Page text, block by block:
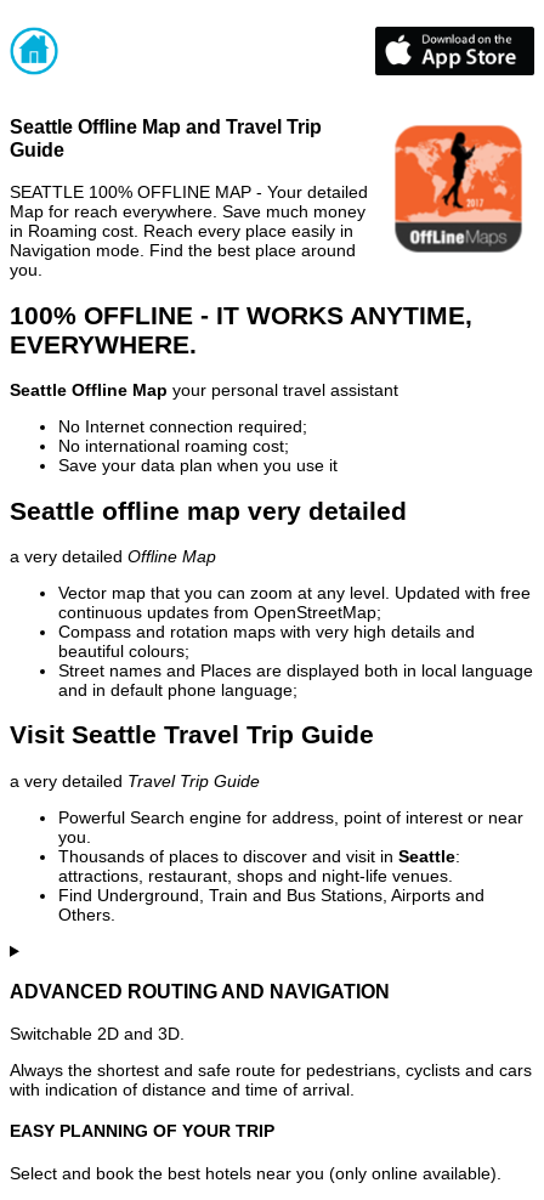
Seattle Offline Map and Travel Trip
Guide
SEATTLE 100% OFFLINE MAP - Your detailed
Map for reach everywhere. Save much money
in Roaming cost. Reach every place easily in
Navigation mode. Find the best place around
you.
100% OFFLINE - IT WORKS ANYTIME,
EVERYWHERE.
Seattle Offline Map your personal travel assistant
No Internet connection required;
No international roaming cost;
Save your data plan when you use it
Seattle offline map very detailed
a very detailed Offline Map
Vector map that you can zoom at any level. Updated with free
continuous updates from OpenStreetMap;
Compass and rotation maps with very high details and
beautiful colours;
Street names and Places are displayed both in local language
and in default phone language;
Visit Seattle Travel Trip Guide
a very detailed Travel Trip Guide
Powerful Search engine for address, point of interest or near
you.
Thousands of places to discover and visit in Seattle:
attractions, restaurant, shops and night-life venues.
Find Underground, Train and Bus Stations, Airports and
Others.
ADVANCED ROUTING AND NAVIGATION
Switchable 2D and 3D.
Always the shortest and safe route for pedestrians, cyclists and cars
with indication of distance and time of arrival.
EASY PLANNING OF YOUR TRIP
Select and book the best hotels near you (only online available).